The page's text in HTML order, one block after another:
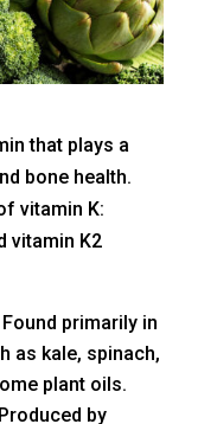
that plays a
bone health.
vitamin K:
vitamin K2
primarily in
as kale, spinach,
plant oils.
by